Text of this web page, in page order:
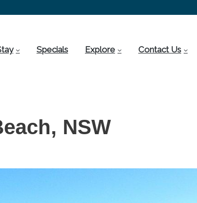
Specials Explore Contact Us
NSW